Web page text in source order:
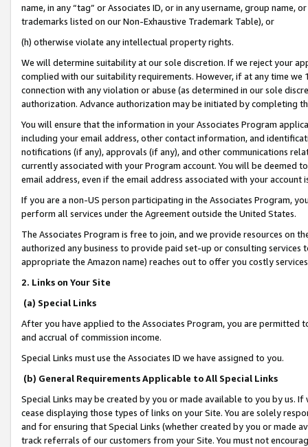
name, in any “tag” or Associates ID, or in any username, group
trademarks listed on our Non-Exhaustive Trademark Table), or
(h) otherwise violate any intellectual property rights.
We will determine suitability at our sole discretion. If we reject your
complied with our suitability requirements. However, if at any time
connection with any violation or abuse (as determined in our sole
authorization. Advance authorization may be initiated by completing
You will ensure that the information in your Associates Program
including your email address, other contact information, and
notifications (if any), approvals (if any), and other communications
currently associated with your Program account. You will be deemed
email address, even if the email address associated with your account
If you are a non-US person participating in the Associates Program,
perform all services under the Agreement outside the United States.
The Associates Program is free to join, and we provide resources on
authorized any business to provide paid set-up or consulting
appropriate the Amazon name) reaches out to offer you costly
2. Links on Your Site
(a) Special Links
After you have applied to the Associates Program, you are permitted
and accrual of commission income.
Special Links must use the Associates ID we have assigned to you.
(b) General Requirements Applicable to All Special Links
Special Links may be created by you or made available to you by us.
cease displaying those types of links on your Site. You are solely
and for ensuring that Special Links (whether created by you or
track referrals of our customers from your Site. You must not